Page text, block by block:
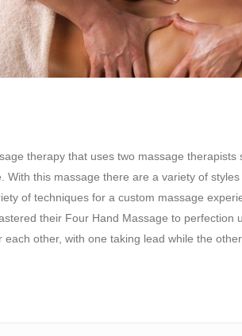
therapy that uses two massage therapists
With this massage there are a variety of
of techniques for a custom massage
their Four Hand Massage to perfection
other, with one taking lead while the